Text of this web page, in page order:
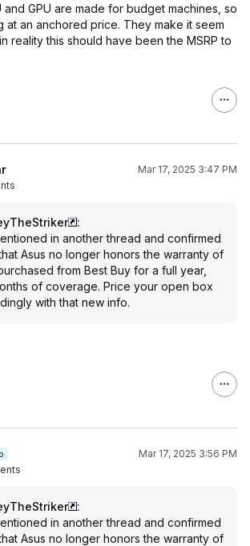
and GPU are made for budget machines, so
an anchored price. They make it seem
reality this should have been the MSRP to
Mar 17, 2025 3:47 PM
:
in another thread and confirmed
Asus no longer honors the warranty of
from Best Buy for a full year,
of coverage. Price your open box
with that new info.
Mar 17, 2025 3:56 PM
:
in another thread and confirmed
Asus no longer honors the warranty of